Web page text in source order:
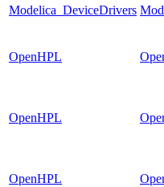
Modelica_DeviceDrivers
OpenHPL
OpenHPL
OpenHPL